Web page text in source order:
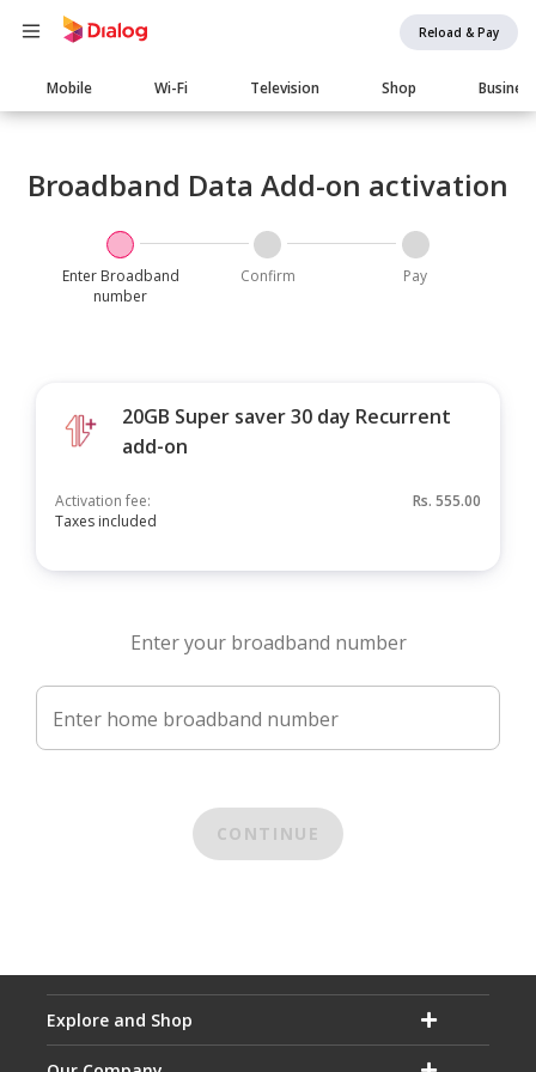
Reload & Pay
Main
navigation
Mobile Wi-Fi Television Shop Business
Broadband Data Add-on activation
Enter Broadband
number
Confirm Pay
20GB Super saver 30 day Recurrent
add-on
Activation fee:
Taxes included
Rs. 555.00
Enter your broadband number
Enter home broadband number
CONTINUE
Explore and Shop